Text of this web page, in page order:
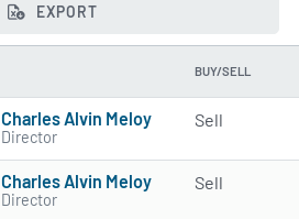
EXPORT
BUY/SELL
Charles Alvin Meloy
Director
Sell
Charles Alvin Meloy
Director
Sell